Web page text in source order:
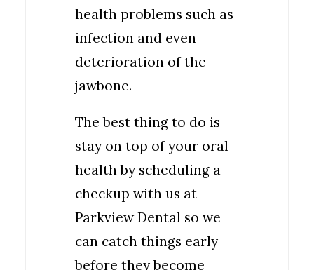
health problems such as
infection and even
deterioration of the
jawbone.
The best thing to do is
stay on top of your oral
health by scheduling a
checkup with us at
Parkview Dental so we
can catch things early
before they become